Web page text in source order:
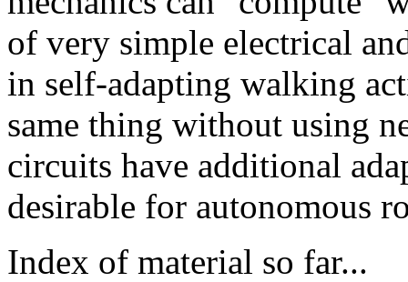
of very simple electrical
in self-adapting walking
same thing without using
circuits have additional
desirable for autonomous
Index of material so far...